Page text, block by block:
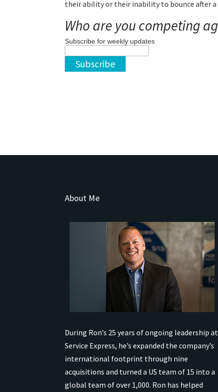
their ability or their inability to bounce after a
Who are you competing
Subscribe for weekly updates
About Me
During Ron’s 25 years of ongoing leadership at
Service Express, he’s expanded the company’s
international footprint through nine
acquisitions and turned a US team of 15 into a
global team of over 1,000. Ron has helped